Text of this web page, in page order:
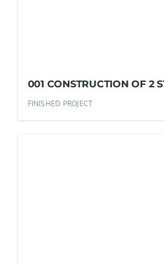
001 CONSTRUCTION OF 2
RESIDENTIAL HOUSE
FINISHED PROJECT